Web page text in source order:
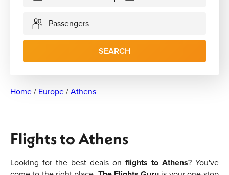
Passengers
SEARCH
Home/ Europe/Athens
Flights to Athens
Looking for the best deals on flights to Athens? You've